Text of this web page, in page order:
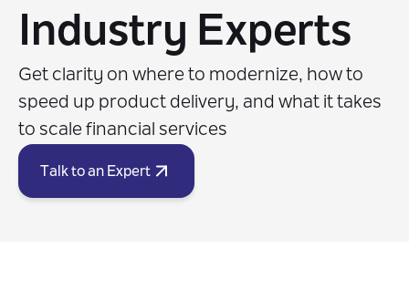
Industry Experts
Get clarity on where to modernize, how to
speed up product delivery, and what it takes
to scale financial services
Talk to an Expert